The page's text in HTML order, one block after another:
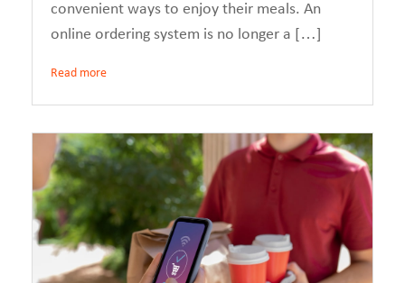
convenient ways to enjoy their meals. An
online ordering system is no longer a […]
Read more